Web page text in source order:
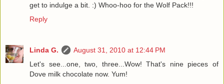
get to indulge a bit. :) Whoo-hoo for the Wolf Pack!!!
Reply
Linda G.
August 31, 2010 at 12:44 PM
Let's see...one, two, three...Wow! That's nine pieces of
Dove milk chocolate now. Yum!